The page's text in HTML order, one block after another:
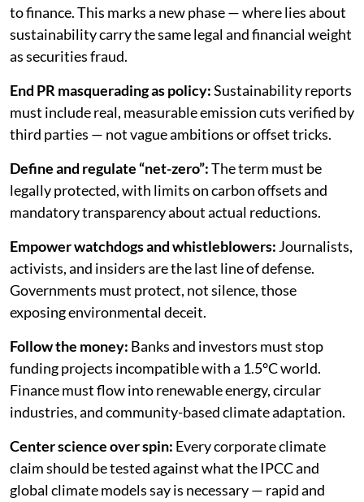
to finance. This marks a new phase — where lies about
sustainability carry the same legal and financial weight
as securities fraud.
End PR masquerading as policy:Sustainability reports
must include real, measurable emission cuts verified by
third parties — not vague ambitions or offset tricks.
Define and regulate “net-zero”:The term must be
legally protected, with limits on carbon offsets and
mandatory transparency about actual reductions.
Empower watchdogs and whistleblowers: Journalists,
activists, and insiders are the last line of defense.
Governments must protect, not silence, those
exposing environmental deceit.
Follow the money: Banks and investors must stop
funding projects incompatible with a 1.5°C world.
Finance must flow into renewable energy, circular
industries, and community-based climate adaptation.
Center science over spin: Every corporate climate
claim should be tested against what the IPCC and
global climate models say is necessary — rapid and